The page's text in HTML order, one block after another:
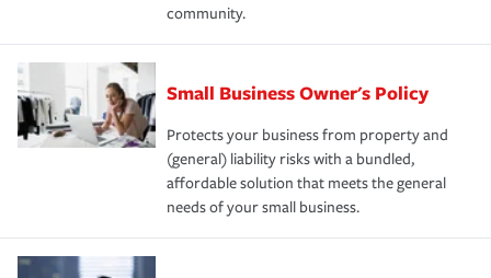
community.
Small Business Owner's Policy
Protects your business from property and
(general) liability risks with a bundled,
affordable solution that meets the general
needs of your small business.